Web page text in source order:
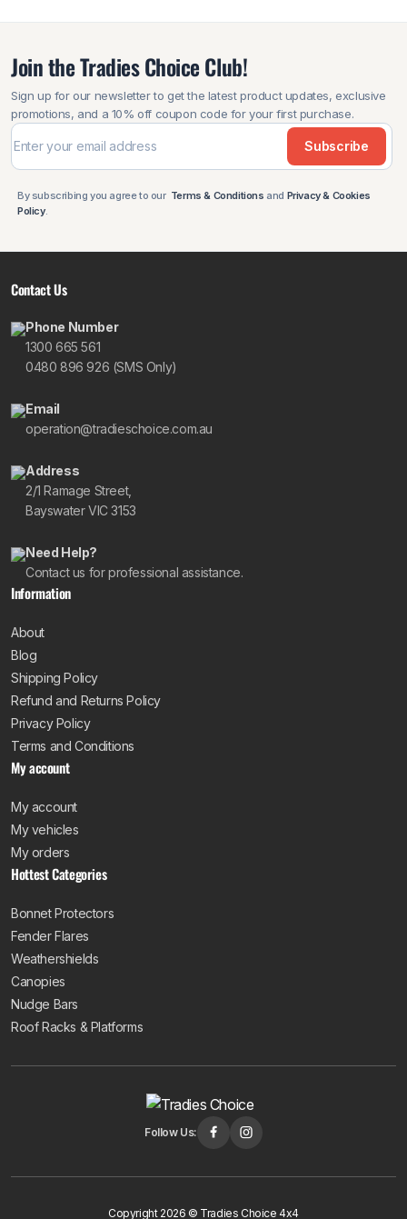
Join the Tradies Choice Club!
Sign up for our newsletter to get the latest product updates, exclusive
promotions, and a 10% off coupon code for your first purchase.
Subscribe
By subscribing you agree to our Terms & Conditions and Privacy & Cookies
Policy.
Contact Us
Phone Number
1300 665 561
0480 896 926 (SMS Only)
Email
operation@tradieschoice.com.au
Address
2/1 Ramage Street,
Bayswater VIC 3153
Need Help?
Contact us for professional assistance.
Information
About
Blog
Shipping Policy
Refund and Returns Policy
Privacy Policy
Terms and Conditions
My account
My account
My vehicles
My orders
Hottest Categories
Bonnet Protectors
Fender Flares
Weathershields
Canopies
Nudge Bars
Roof Racks & Platforms
Follow Us:
Copyright 2026 © Tradies Choice 4x4